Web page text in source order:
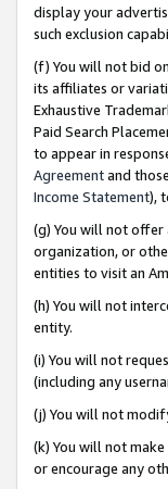
display your
such exclusion
(f) You will not bid
its affiliates or
Exhaustive
Paid Search
to appear in
Agreementand
Income Statement),
(g) You will not offer
organization, or
entities to visit an
(h) You will not
entity.
(i) You will not
(including any
(j) You will not
(k) You will not
or encourage any